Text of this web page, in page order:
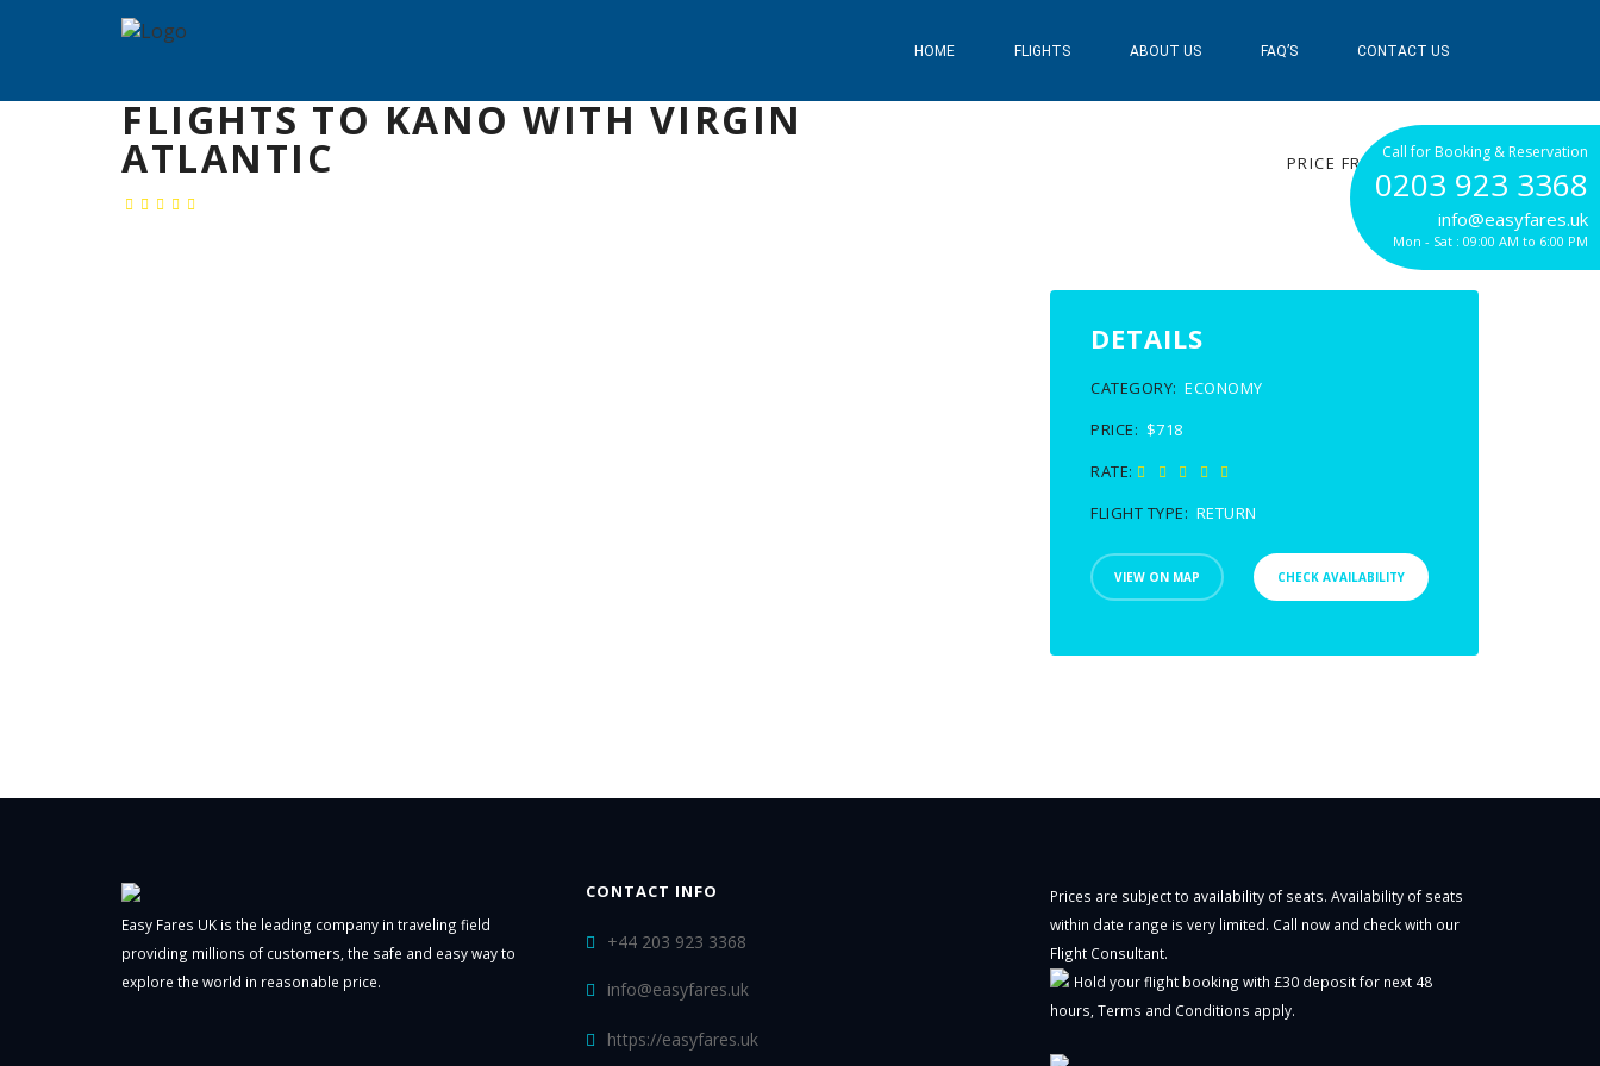
Call for Booking & Reservation
0203 923 3368
info@easyfares.uk
Mon - Sat : 09:00 AM to 6:00 PM
HOME FLIGHTS ABOUT US FAQ’S CONTACT US
FLIGHTS TO KANO WITH VIRGIN
ATLANTIC PRICE FROM$718
DETAILS
CATEGORY: ECONOMY
PRICE: $718
RATE:
FLIGHT TYPE: RETURN
VIEW ON MAP CHECK AVAILABILITY
Easy Fares UK is the leading company in traveling field
providing millions of customers, the safe and easy way to
explore the world in reasonable price.
CONTACT INFO
+44 203 923 3368
info@easyfares.uk
https://easyfares.uk
Prices are subject to availability of seats. Availability of seats
within date range is very limited. Call now and check with our
Flight Consultant.
Hold your flight booking with £30 deposit for next 48
hours, Terms and Conditions apply.